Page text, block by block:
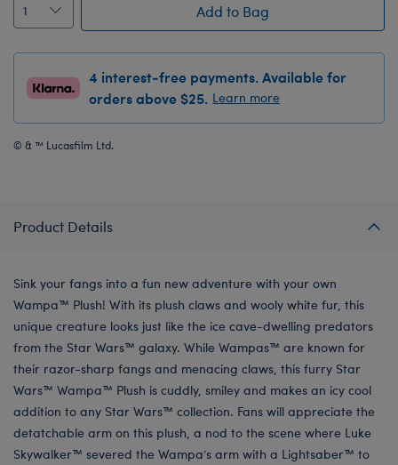
Add to Bag
4 interest-free payments. Available for
orders above $25. Learn more
© & ™ Lucasfilm Ltd.
Product Details
Sink your fangs into a fun new adventure with your own
Wampa™ Plush! With its plush claws and wooly white fur, this
unique creature looks just like the ice cave-dwelling predators
from the Star Wars™ galaxy. While Wampas™ are known for
their razor-sharp fangs and menacing claws, this furry Star
Wars™ Wampa™ Plush is cuddly, smiley and makes an icy cool
addition to any Star Wars™ collection. Fans will appreciate the
detatchable arm on this plush, a nod to the scene where Luke
Skywalker™ severed the Wampa’s arm with a Lightsaber™ to